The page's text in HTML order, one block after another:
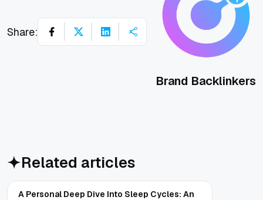
Share:
Brand Backlinkers
Related articles
A Personal Deep Dive Into Sleep Cycles: An